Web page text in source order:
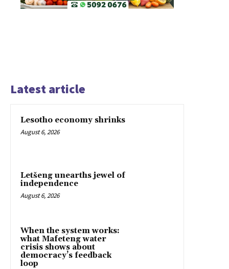
Latest article
Lesotho economy shrinks
August 6, 2026
Letšeng unearths jewel of
independence
August 6, 2026
When the system works:
what Mafeteng water
crisis shows about
democracy’s feedback
loop